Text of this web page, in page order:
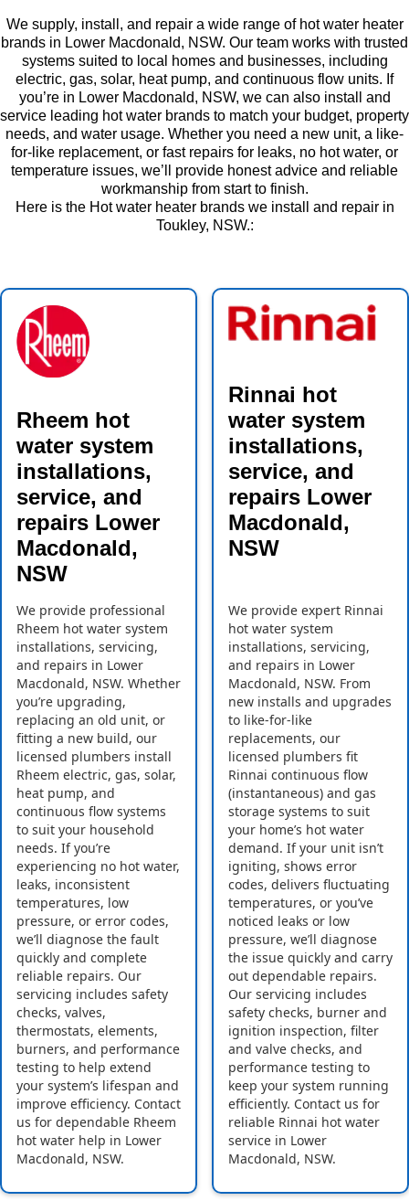
We supply, install, and repair a wide range of hot water heater
brands in Lower Macdonald, NSW. Our team works with trusted
systems suited to local homes and businesses, including
electric, gas, solar, heat pump, and continuous flow units. If
you’re in Lower Macdonald, NSW, we can also install and
service leading hot water brands to match your budget, property
needs, and water usage. Whether you need a new unit, a like-
for-like replacement, or fast repairs for leaks, no hot water, or
temperature issues, we’ll provide honest advice and reliable
workmanship from start to finish.
Here is the Hot water heater brands we install and repair in
Toukley, NSW.:
Rheem hot
water system
installations,
service, and
repairs Lower
Macdonald,
NSW
We provide professional
Rheem hot water system
installations, servicing,
and repairs in Lower
Macdonald, NSW. Whether
you’re upgrading,
replacing an old unit, or
fitting a new build, our
licensed plumbers install
Rheem electric, gas, solar,
heat pump, and
continuous flow systems
to suit your household
needs. If you’re
experiencing no hot water,
leaks, inconsistent
temperatures, low
pressure, or error codes,
we’ll diagnose the fault
quickly and complete
reliable repairs. Our
servicing includes safety
checks, valves,
thermostats, elements,
burners, and performance
testing to help extend
your system’s lifespan and
improve efficiency. Contact
us for dependable Rheem
hot water help in Lower
Macdonald, NSW.
Rinnai hot
water system
installations,
service, and
repairs Lower
Macdonald,
NSW
We provide expert Rinnai
hot water system
installations, servicing,
and repairs in Lower
Macdonald, NSW. From
new installs and upgrades
to like-for-like
replacements, our
licensed plumbers fit
Rinnai continuous flow
(instantaneous) and gas
storage systems to suit
your home’s hot water
demand. If your unit isn’t
igniting, shows error
codes, delivers fluctuating
temperatures, or you’ve
noticed leaks or low
pressure, we’ll diagnose
the issue quickly and carry
out dependable repairs.
Our servicing includes
safety checks, burner and
ignition inspection, filter
and valve checks, and
performance testing to
keep your system running
efficiently. Contact us for
reliable Rinnai hot water
service in Lower
Macdonald, NSW.